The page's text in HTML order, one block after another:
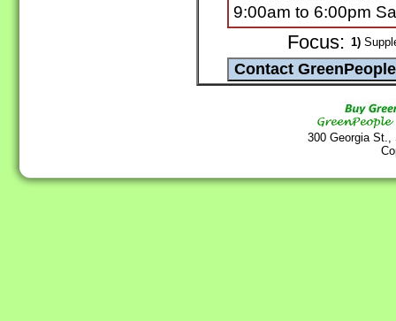
9:00am to 6:00pm
Focus: 1)
300 Georgia